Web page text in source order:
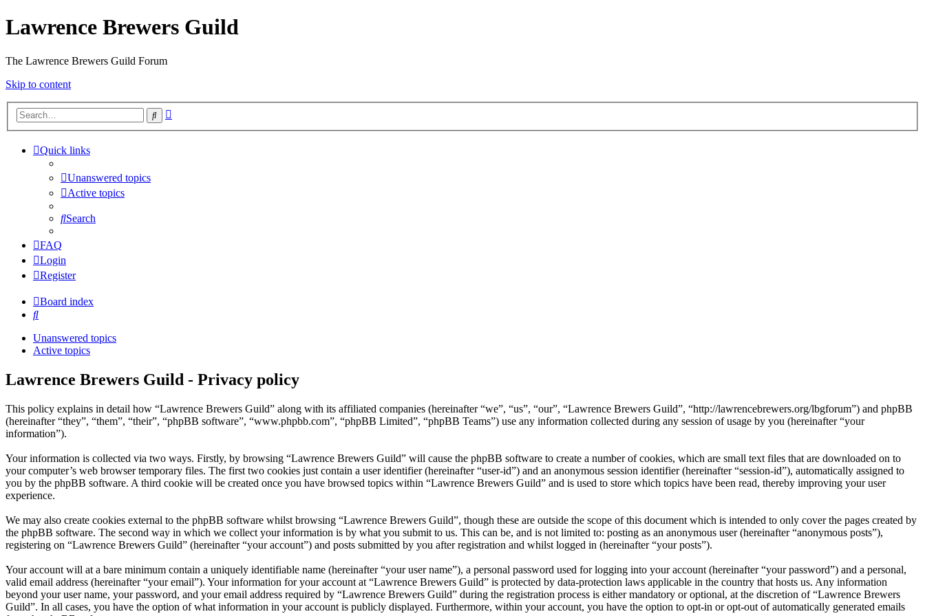
Lawrence Brewers Guild
The Lawrence Brewers Guild Forum
Skip to content
Search
Quick links
Unanswered topics
Active topics
Search
FAQ
Login
Register
Board index
Search
Unanswered topics
Active topics
Lawrence Brewers Guild - Privacy policy
This policy explains in detail how “Lawrence Brewers Guild” along with its affiliated companies (hereinafter “we”, “us”, “our”, “Lawrence Brewers Guild”, “http://lawrencebrewers.org/lbgforum”) and phpBB
(hereinafter “they”, “them”, “their”, “phpBB software”, “www.phpbb.com”, “phpBB Limited”, “phpBB Teams”) use any information collected during any session of usage by you (hereinafter “your
information”).
Your information is collected via two ways. Firstly, by browsing “Lawrence Brewers Guild” will cause the phpBB software to create a number of cookies, which are small text files that are downloaded on to
your computer’s web browser temporary files. The first two cookies just contain a user identifier (hereinafter “user-id”) and an anonymous session identifier (hereinafter “session-id”), automatically assigned to
you by the phpBB software. A third cookie will be created once you have browsed topics within “Lawrence Brewers Guild” and is used to store which topics have been read, thereby improving your user
experience.
We may also create cookies external to the phpBB software whilst browsing “Lawrence Brewers Guild”, though these are outside the scope of this document which is intended to only cover the pages created by
the phpBB software. The second way in which we collect your information is by what you submit to us. This can be, and is not limited to: posting as an anonymous user (hereinafter “anonymous posts”),
registering on “Lawrence Brewers Guild” (hereinafter “your account”) and posts submitted by you after registration and whilst logged in (hereinafter “your posts”).
Your account will at a bare minimum contain a uniquely identifiable name (hereinafter “your user name”), a personal password used for logging into your account (hereinafter “your password”) and a personal,
valid email address (hereinafter “your email”). Your information for your account at “Lawrence Brewers Guild” is protected by data-protection laws applicable in the country that hosts us. Any information
beyond your user name, your password, and your email address required by “Lawrence Brewers Guild” during the registration process is either mandatory or optional, at the discretion of “Lawrence Brewers
Guild”. In all cases, you have the option of what information in your account is publicly displayed. Furthermore, within your account, you have the option to opt-in or opt-out of automatically generated emails